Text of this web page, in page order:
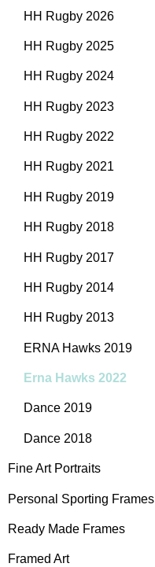
HH Rugby 2026
HH Rugby 2025
HH Rugby 2024
HH Rugby 2023
HH Rugby 2022
HH Rugby 2021
HH Rugby 2019
HH Rugby 2018
HH Rugby 2017
HH Rugby 2014
HH Rugby 2013
ERNA Hawks 2019
Erna Hawks 2022
Dance 2019
Dance 2018
Fine Art Portraits
Personal Sporting Frames
Ready Made Frames
Framed Art